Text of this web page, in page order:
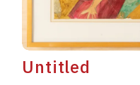
Untitled